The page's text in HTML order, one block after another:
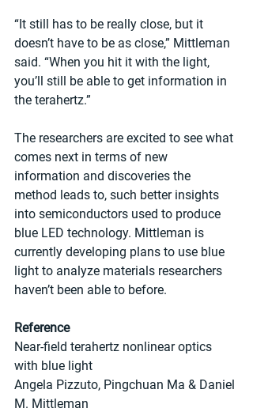
“It still has to be really close, but it
doesn’t have to be as close,” Mittleman
said. “When you hit it with the light,
you’ll still be able to get information in
the terahertz.”
The researchers are excited to see what
comes next in terms of new
information and discoveries the
method leads to, such better insights
into semiconductors used to produce
blue LED technology. Mittleman is
currently developing plans to use blue
light to analyze materials researchers
haven’t been able to before.
Reference
Near-field terahertz nonlinear optics
with blue light
Angela Pizzuto, Pingchuan Ma & Daniel
M. Mittleman